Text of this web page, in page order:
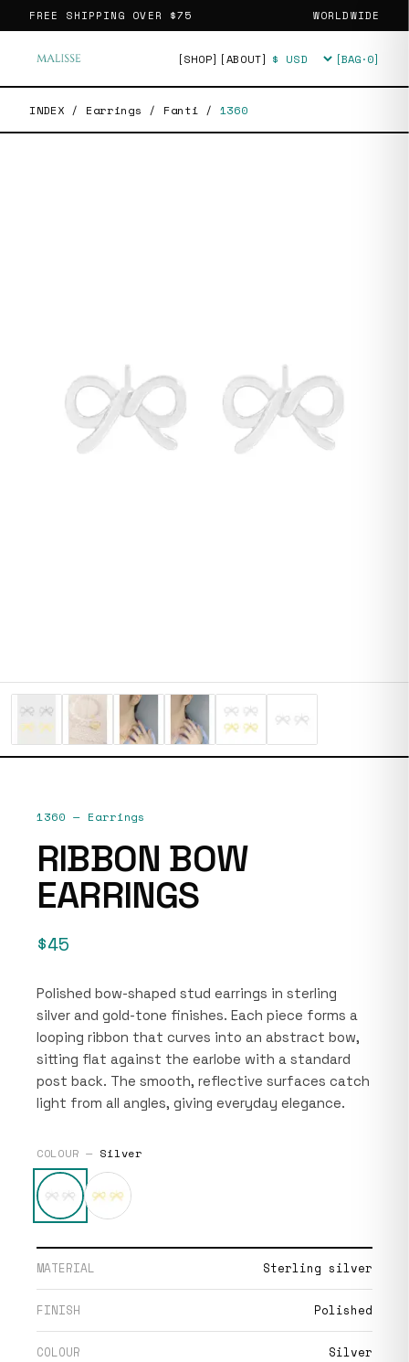
FREE SHIPPING OVER $75 WORLDWIDE
[SHOP] [ABOUT] Currency [BAG·0]
INDEX / Earrings / Fanti / 1360
1360 — Earrings
RIBBON BOW
EARRINGS
$45
Polished bow-shaped stud earrings in sterling
silver and gold-tone finishes. Each piece forms a
looping ribbon that curves into an abstract bow,
sitting flat against the earlobe with a standard
post back. The smooth, reflective surfaces catch
light from all angles, giving everyday elegance.
COLOUR — Silver
MATERIAL Sterling silver
FINISH Polished
COLOUR Silver